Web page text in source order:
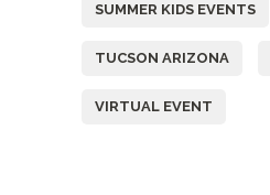
SUMMER KIDS EVENTS
TUCSON ARIZONA
VIRTUAL EVENT